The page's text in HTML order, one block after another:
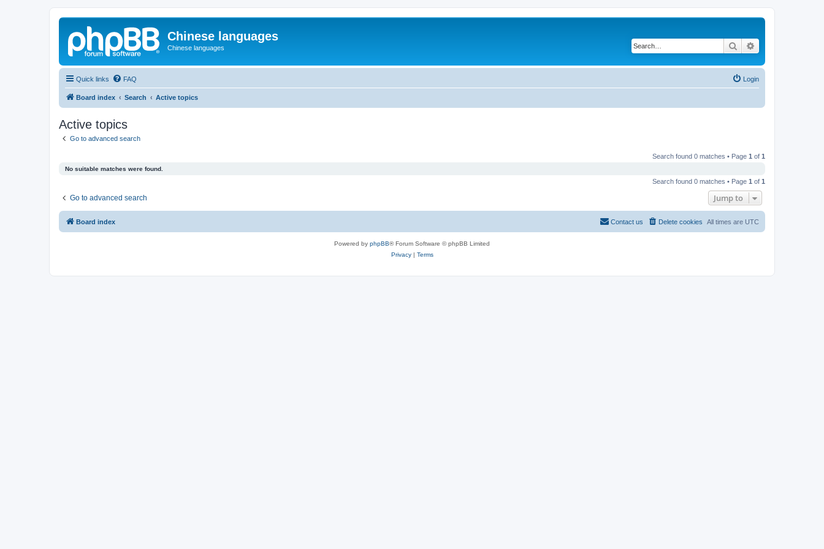
Chinese languages
Chinese languages Search
Quick links FAQ Login
Board index Search Active topics
Active topics
Go to advanced search
Search found 0 matches • Page 1 of 1
No suitable matches were found.
Search found 0 matches • Page 1 of 1
Go to advanced search Jump to
Board index All times are UTC
Delete cookies
Contact us
Powered by phpBB® Forum Software © phpBB Limited
Privacy| Terms